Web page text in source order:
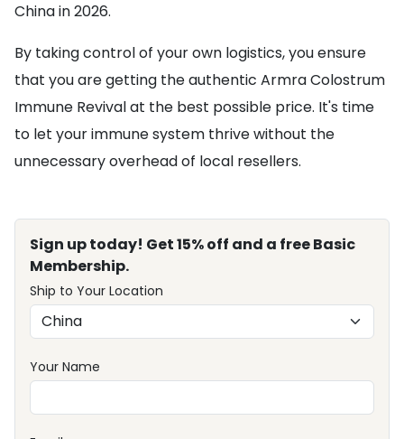
China in 2026.
By taking control of your own logistics, you ensure
that you are getting the authentic Armra Colostrum
Immune Revival at the best possible price. It's time
to let your immune system thrive without the
unnecessary overhead of local resellers.
Sign up today! Get 15% off and a free Basic
Membership.
Ship to Your Location
Your Name